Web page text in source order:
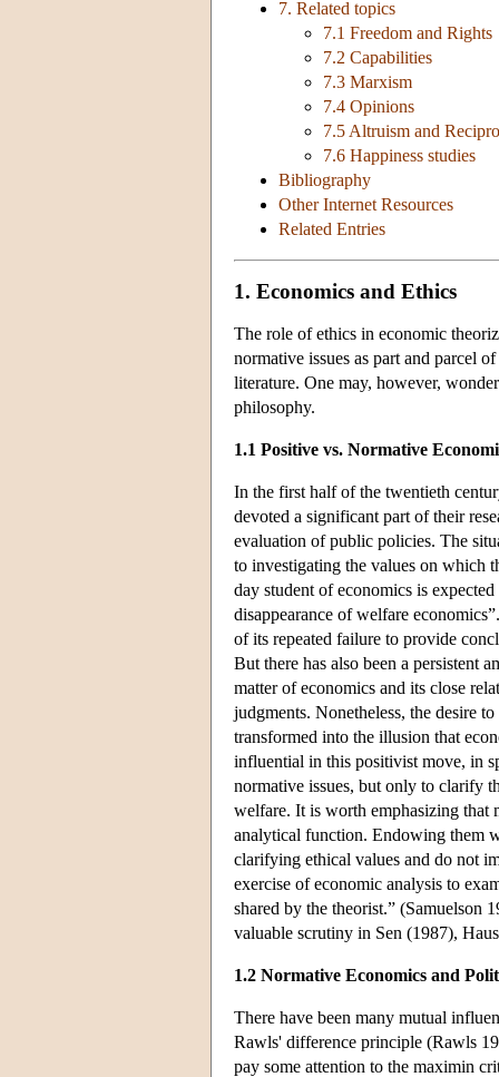
7. Related topics
7.1 Freedom and Rights
7.2 Capabilities
7.3 Marxism
7.4 Opinions
7.5 Altruism and
7.6 Happiness studies
Bibliography
Other Internet Resources
Related Entries
1. Economics and Ethics
The role of ethics in economic
normative issues as part and parcel
literature. One may, however,
philosophy.
1.1 Positive vs. Normative
In the first half of the twentieth
devoted a significant part of their
evaluation of public policies. The
to investigating the values on which
day student of economics is
disappearance of welfare
of its repeated failure to provide
But there has also been a persistent
matter of economics and its close
judgments. Nonetheless, the desire
transformed into the illusion that
influential in this positivist move, in
normative issues, but only to clarify
welfare. It is worth emphasizing that
analytical function. Endowing them
clarifying ethical values and do not
exercise of economic analysis to
shared by the theorist.” (Samuelson
valuable scrutiny in Sen (1987),
1.2 Normative Economics and
There have been many mutual
Rawls' difference principle (Rawls
pay some attention to the maximin